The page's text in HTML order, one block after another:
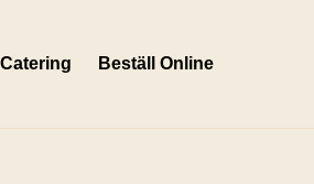
Catering Beställ Online